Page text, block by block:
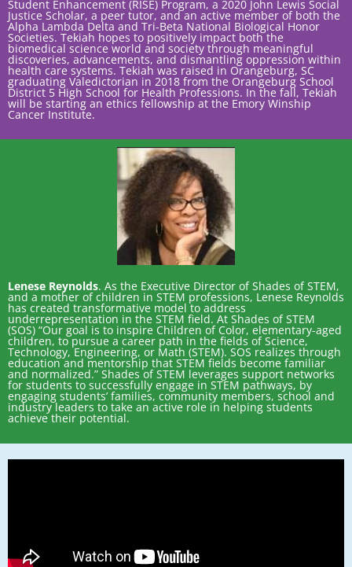
Student Enhancement (RISE) Program, a 2020 John Lewis Social
Justice Scholar, a peer tutor, and an active member of both the
Alpha Lambda Delta and Tri-Beta National Biological Honor
Societies. Tekiah hopes to positively impact both the
biomedical science world and society through meaningful
discoveries, advancements, and dismantling oppression within
health care systems. Tekiah was raised in Orangeburg, SC
graduating Valedictorian in 2018 from the Orangeburg School
District 5 High School for Health Professions. In the fall, Tekiah
will be starting an ethics fellowship at the Emory Winship
Cancer Institute.
Lenese Reynolds. As the Executive Director of Shades of STEM,
and a mother of children in STEM professions, Lenese Reynolds
has created transformative model to address
underrepresentation in the STEM field. At Shades of STEM
(SOS) “Our goal is to inspire Children of Color, elementary-aged
children, to pursue a career path in the fields of Science,
Technology, Engineering, or Math (STEM). SOS realizes through
education and mentorship that STEM fields become familiar
and normalized.” Shades of STEM leverages support networks
for students to successfully engage in STEM pathways, by
engaging students’ families, community members, school and
industry leaders to take an active role in helping students
achieve their potential.